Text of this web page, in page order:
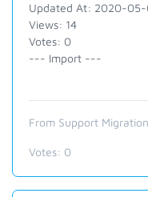
Updated At: 2020-05-
Views: 14
Votes: 0
--- Import ---
From Support
Votes: 0